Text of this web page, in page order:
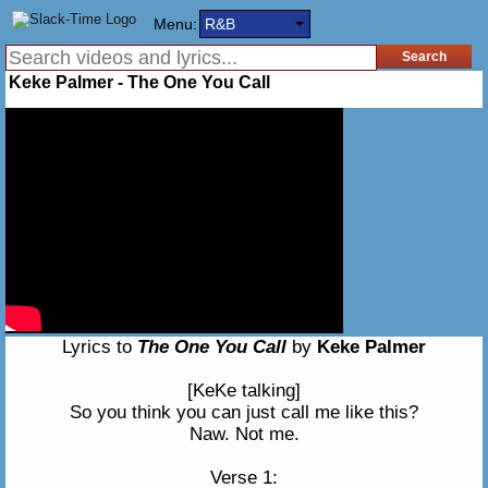
Menu: R&B
Keke Palmer - The One You Call
Lyrics to The One You Call by Keke Palmer
[KeKe talking]
So you think you can just call me like this?
Naw. Not me.
Verse 1: